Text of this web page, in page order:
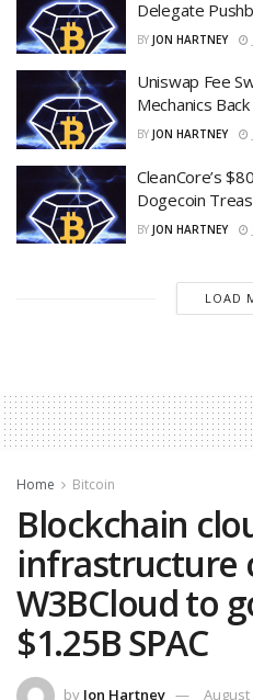
Delegate
BY JON HARTNEY
Uniswap Fee
Mechanics
BY JON HARTNEY
CleanCore’s
Dogecoin
BY JON HARTNEY
LOAD
Home Bitcoin
Blockchain
infrastructure
W3BCloud to
$1.25B SPAC
by Jon Hartney August